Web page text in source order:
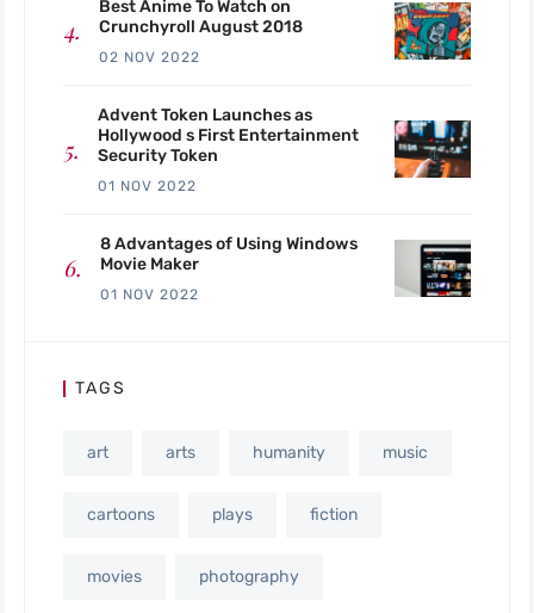
Best Anime To Watch on
Crunchyroll August 2018
02 NOV 2022
Advent Token Launches as
Hollywood s First Entertainment
Security Token
01 NOV 2022
8 Advantages of Using Windows
Movie Maker
01 NOV 2022
TAGS
art arts humanity music
cartoons plays fiction
movies photography